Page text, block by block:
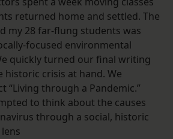
returned home and settled. The
my 28 far-flung students was
focused environmental
quickly turned our final writing
crisis at hand. We
“Living through a Pandemic.”
to think about the causes
through a social, historic